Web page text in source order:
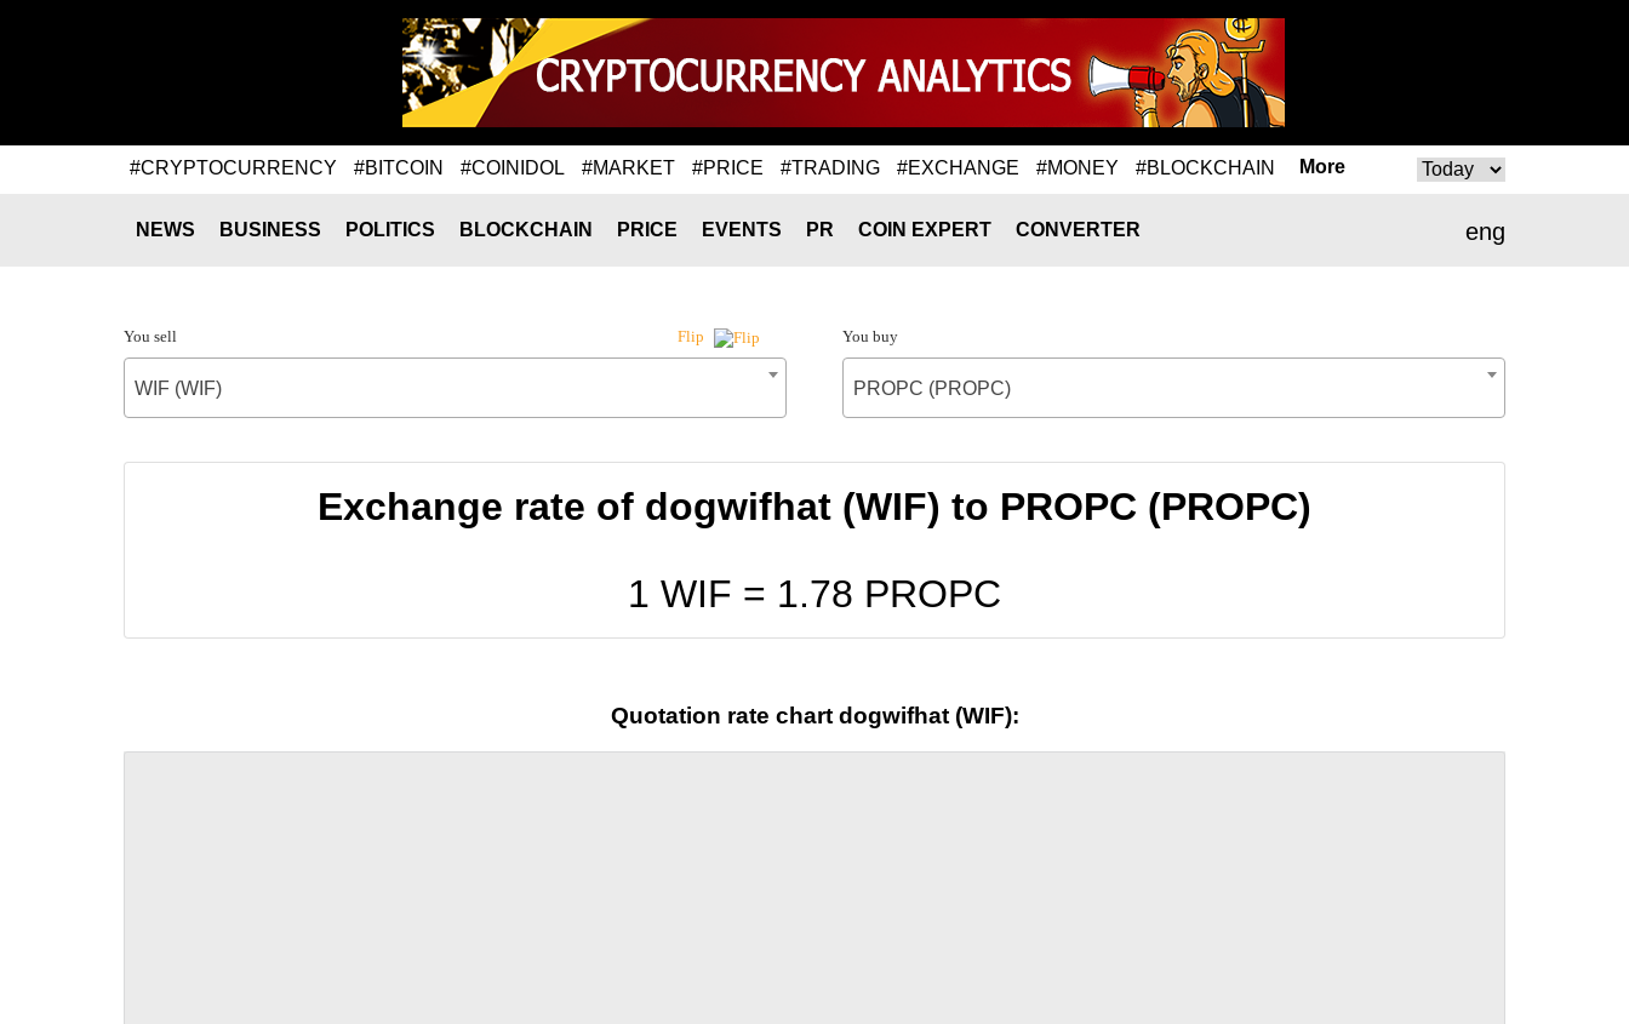
#CRYPTOCURRENCY #BITCOIN #COINIDOL #MARKET #PRICE #TRADING #EXCHANGE #MONEY #BLOCKCHAIN More
eng
NEWS BUSINESS POLITICS BLOCKCHAIN PRICE EVENTS PR COIN EXPERT CONVERTER
You sell Flip
WIF (WIF)
You buy
PROPC (PROPC)
Exchange rate of dogwifhat (WIF) to PROPC (PROPC)
1 WIF = 1.78 PROPC
Quotation rate chart dogwifhat (WIF):